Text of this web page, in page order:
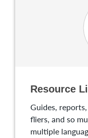
Resource
Guides,
fliers, and so
multiple